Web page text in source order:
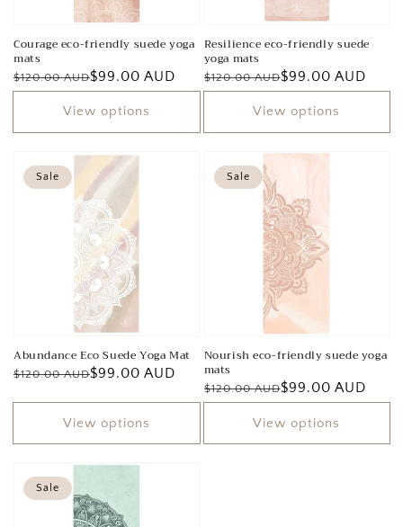
Courage eco-friendly suede yoga
mats
Regular
$120.00 AUD
Sale
$99.00 AUD
View options
Resilience eco-friendly suede
yoga mats
Regular
$120.00 AUD
Sale
$99.00 AUD
View options
Abundance Eco Suede Yoga Mat
Regular
$120.00 AUD
Sale
$99.00 AUD
View options
Sale
Nourish eco-friendly suede yoga
mats
Regular
$120.00 AUD
Sale
$99.00 AUD
View options
Sale
Sale